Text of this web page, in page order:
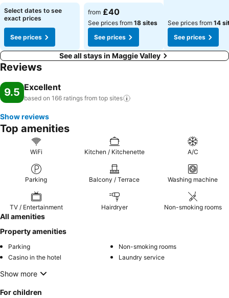
Select dates to see
exact prices
See prices
from £40
See prices from 18 sites
See prices
See prices from 14
See prices
See all stays in Maggie Valley
Reviews
9.5 Excellent
based on 166 ratings from top sites
Show reviews
Top amenities
WiFi Kitchen / Kitchenette A/C
Parking Balcony / Terrace Washing machine
TV / Entertainment Hairdryer Non-smoking rooms
All amenities
Property amenities
Parking
Non-smoking rooms
Casino in the hotel
Laundry service
Show more
For children